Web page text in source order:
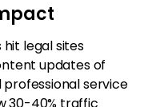
legal sites
updates of
service
30-40% traffic